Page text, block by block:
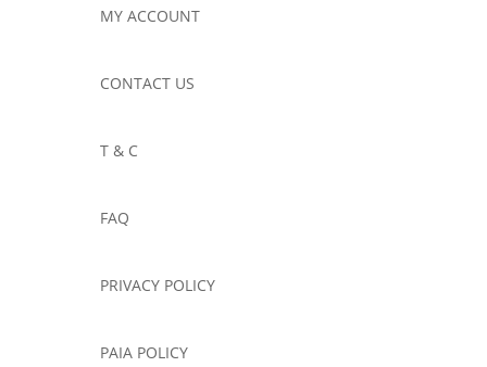
MY ACCOUNT
CONTACT US
T & C
FAQ
PRIVACY POLICY
PAIA POLICY